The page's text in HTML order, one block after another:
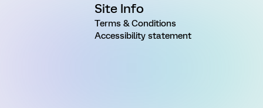
Site Info
Terms & Conditions
Accessibility statement